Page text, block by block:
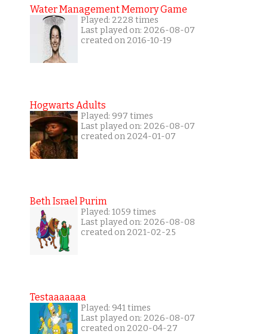
Water Management Memory Game
Played: 2228 times
Last played on: 2026-08-07
created on 2016-10-19
Hogwarts Adults
Played: 997 times
Last played on: 2026-08-07
created on 2024-01-07
Beth Israel Purim
Played: 1059 times
Last played on: 2026-08-08
created on 2021-02-25
Testaaaaaaa
Played: 941 times
Last played on: 2026-08-07
created on 2020-04-27